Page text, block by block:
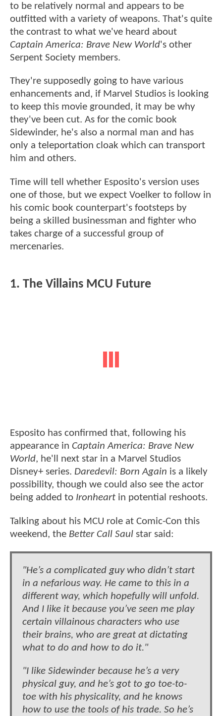
to be relatively normal and appears to be
outfitted with a variety of weapons. That's quite
the contrast to what we've heard about
Captain America: Brave New World's other
Serpent Society members.
They're supposedly going to have various
enhancements and, if Marvel Studios is looking
to keep this movie grounded, it may be why
they've been cut. As for the comic book
Sidewinder, he's also a normal man and has
only a teleportation cloak which can transport
him and others.
Time will tell whether Esposito's version uses
one of those, but we expect Voelker to follow in
his comic book counterpart's footsteps by
being a skilled businessman and fighter who
takes charge of a successful group of
mercenaries.
1. The Villains MCU Future
Esposito has confirmed that, following his
appearance in Captain America: Brave New
World, he'll next star in a Marvel Studios
Disney+ series. Daredevil: Born Again is a likely
possibility, though we could also see the actor
being added to Ironheart in potential reshoots.
Talking about his MCU role at Comic-Con this
weekend, the Better Call Saul star said:
"He’s a complicated guy who didn’t start
in a nefarious way. He came to this in a
different way, which hopefully will unfold.
And I like it because you’ve seen me play
certain villainous characters who use
their brains, who are great at dictating
what to do and how to do it."
"I like Sidewinder because he’s a very
physical guy, and he’s got to go toe-to-
toe with his physicality, and he knows
how to use the tools of his trade. So he’s